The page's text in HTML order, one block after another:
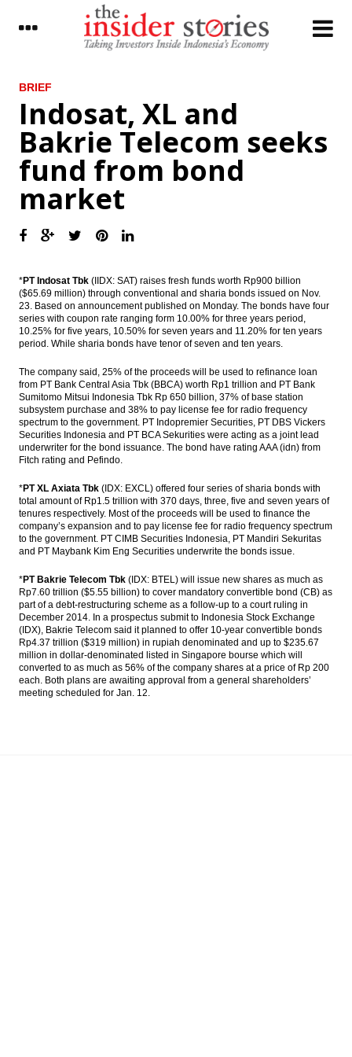
LATEST
Foreign customers’ banking data to be
opened for tax purpose
Energy Ministry sets maximum limit tariff
for mine mouth power plant
The Insider Stories Morning Notes - JCI
Garuda Indonesia unit considers IPO,
strategic partner to raise Rp2 trillion
Finance Ministry signs MoU with KPPU to
manage volatile food inflation
Indonesia SOEs consider various financing
schemes to buy up to 51% Freeport shares
Indonesia sets up MRO holding called
‘Indonesia Service Hub’
Indonesia targeting to raise Rp6 trillion
The Insider Morning Notes - JCI expected to
move sideways
Load More ...
BRIEF
Indosat, XL and
Bakrie Telecom seeks
fund from bond
market
*PT Indosat Tbk (IIDX: SAT) raises fresh funds worth Rp900 billion
($65.69 million) through conventional and sharia bonds issued on Nov.
23. Based on announcement published on Monday. The bonds have four
series with coupon rate ranging form 10.00% for three years period,
10.25% for five years, 10.50% for seven years and 11.20% for ten years
period. While sharia bonds have tenor of seven and ten years.
The company said, 25% of the proceeds will be used to refinance loan
from PT Bank Central Asia Tbk (BBCA) worth Rp1 trillion and PT Bank
Sumitomo Mitsui Indonesia Tbk Rp 650 billion, 37% of base station
subsystem purchase and 38% to pay license fee for radio frequency
spectrum to the government. PT Indopremier Securities, PT DBS Vickers
Securities Indonesia and PT BCA Sekurities were acting as a joint lead
underwriter for the bond issuance. The bond have rating AAA (idn) from
Fitch rating and Pefindo.
*PT XL Axiata Tbk (IDX: EXCL) offered four series of sharia bonds with
total amount of Rp1.5 trillion with 370 days, three, five and seven years of
tenures respectively. Most of the proceeds will be used to finance the
company’s expansion and to pay license fee for radio frequency spectrum
to the government. PT CIMB Securities Indonesia, PT Mandiri Sekuritas
and PT Maybank Kim Eng Securities underwrite the bonds issue.
*PT Bakrie Telecom Tbk (IDX: BTEL) will issue new shares as much as
Rp7.60 trillion ($5.55 billion) to cover mandatory convertible bond (CB) as
part of a debt-restructuring scheme as a follow-up to a court ruling in
December 2014. In a prospectus submit to Indonesia Stock Exchange
(IDX), Bakrie Telecom said it planned to offer 10-year convertible bonds
Rp4.37 trillion ($319 million) in rupiah denominated and up to $235.67
million in dollar-denominated listed in Singapore bourse which will
converted to as much as 56% of the company shares at a price of Rp 200
each. Both plans are awaiting approval from a general shareholders’
meeting scheduled for Jan. 12.